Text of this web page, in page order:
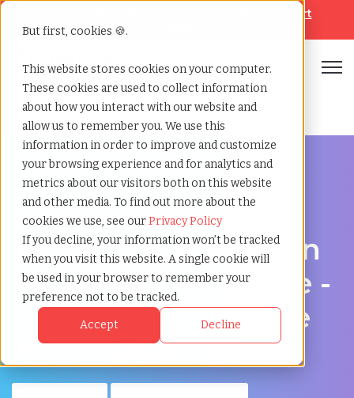
But first, cookies 🍪.
This website stores cookies on your computer.
These cookies are used to collect information
about how you interact with our website and
allow us to remember you. We use this
information in order to improve and customize
your browsing experience and for analytics and
metrics about our visitors both on this website
and other media. To find out more about the
cookies we use, see ourPrivacy Policy
If you decline, your information won’t be tracked
when you visit this website. A single cookie will
be used in your browser to remember your
preference not to be tracked.
Accept Decline
Help & Support
Home»Recruiting agency»Knoxville tennessee
Hire Smarter in Knoxville
Recruiting Agency in
Knoxville, Tennessee -
Supporting Scalable
Hiring Strategies